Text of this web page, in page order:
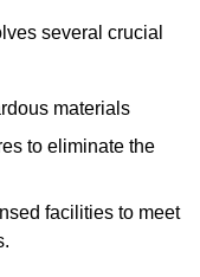
several crucial
materials
to eliminate the
facilities to meet